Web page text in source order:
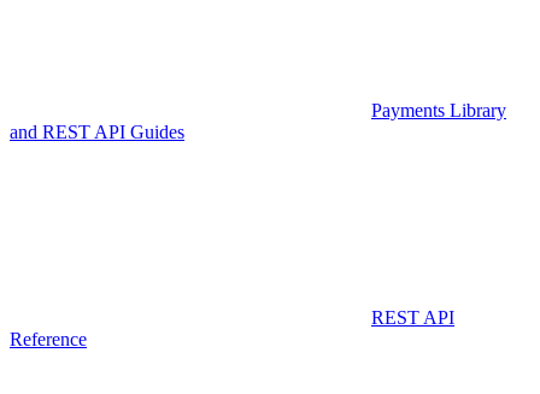
Payments Library
and REST API Guides
REST API
Reference